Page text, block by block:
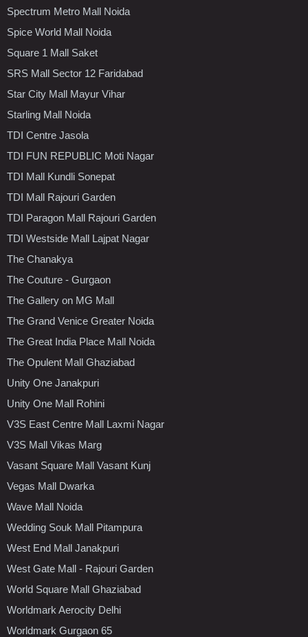
Spectrum Metro Mall Noida
Spice World Mall Noida
Square 1 Mall Saket
SRS Mall Sector 12 Faridabad
Star City Mall Mayur Vihar
Starling Mall Noida
TDI Centre Jasola
TDI FUN REPUBLIC Moti Nagar
TDI Mall Kundli Sonepat
TDI Mall Rajouri Garden
TDI Paragon Mall Rajouri Garden
TDI Westside Mall Lajpat Nagar
The Chanakya
The Couture - Gurgaon
The Gallery on MG Mall
The Grand Venice Greater Noida
The Great India Place Mall Noida
The Opulent Mall Ghaziabad
Unity One Janakpuri
Unity One Mall Rohini
V3S East Centre Mall Laxmi Nagar
V3S Mall Vikas Marg
Vasant Square Mall Vasant Kunj
Vegas Mall Dwarka
Wave Mall Noida
Wedding Souk Mall Pitampura
West End Mall Janakpuri
West Gate Mall - Rajouri Garden
World Square Mall Ghaziabad
Worldmark Aerocity Delhi
Worldmark Gurgaon 65